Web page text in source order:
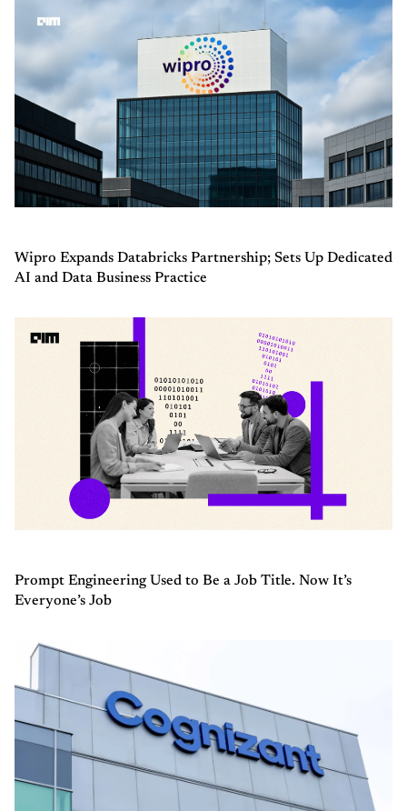
Wipro Expands Databricks Partnership; Sets Up Dedicated
AI and Data Business Practice
Prompt Engineering Used to Be a Job Title. Now It’s
Everyone’s Job